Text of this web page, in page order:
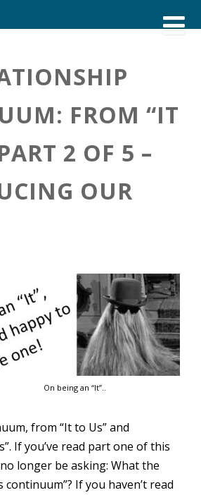
FROM “IT
2 OF 5 –
OUR
On being an “It”..
from “It to Us” and
If you’ve read part one of this
longer be asking: What the
continuum”? If you haven’t read